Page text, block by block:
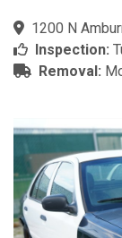
1200 N
Inspection:
Removal: